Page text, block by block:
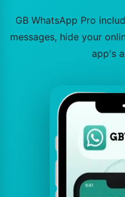
GB WhatsApp Pro
messages, hide your
app's